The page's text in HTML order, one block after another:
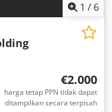
1 / 6
€2.000
harga tetap PPN tidak dapat
ditampilkan secara terpisah